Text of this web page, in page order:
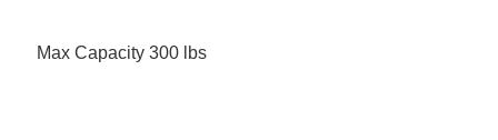
Max Capacity 300 lbs